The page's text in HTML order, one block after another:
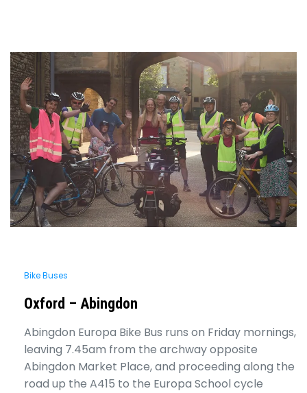
Bike Buses
Oxford – Abingdon
Abingdon Europa Bike Bus runs on Friday mornings,
leaving 7.45am from the archway opposite
Abingdon Market Place, and proceeding along the
road up the A415 to the Europa School cycle